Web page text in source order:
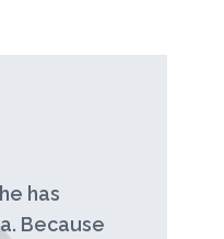
has
Because